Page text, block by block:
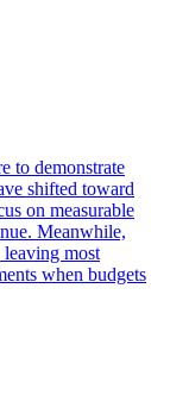
to demonstrate
shifted toward
on measurable
Meanwhile,
leaving most
when budgets